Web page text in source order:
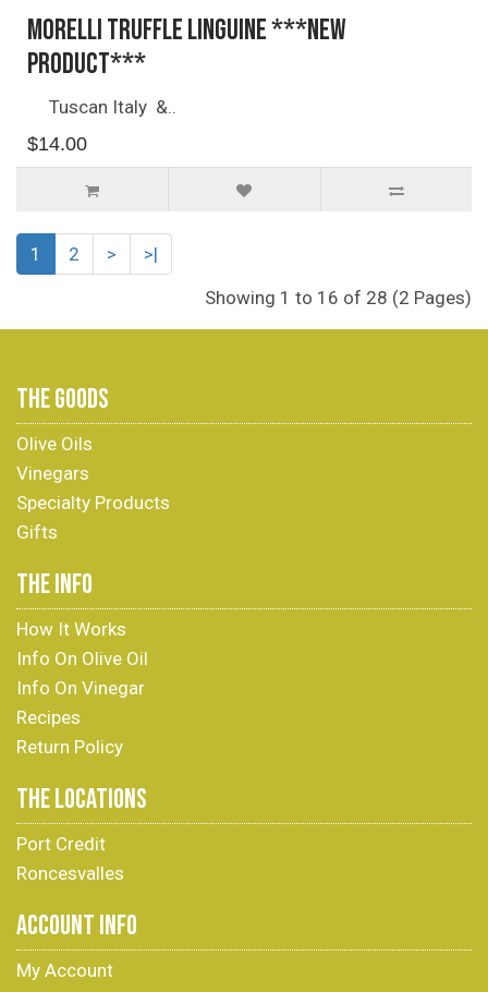
Morelli Truffle Linguine ***NEW
PRODUCT***
Tuscan Italy &..
$14.00
1 2 >
>|
Showing 1 to 16 of 28 (2 Pages)
THE GOODS
Olive Oils
Vinegars
Specialty Products
Gifts
THE INFO
How It Works
Info On Olive Oil
Info On Vinegar
Recipes
Return Policy
THE LOCATIONS
Port Credit
Roncesvalles
ACCOUNT INFO
My Account